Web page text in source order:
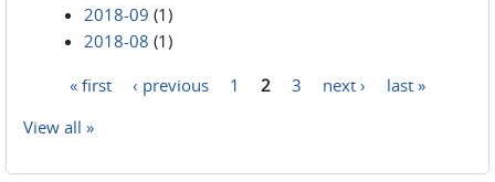
2018-09 (1)
2018-08 (1)
« first ‹ previous 1 2 3 next ›
last »
View all »